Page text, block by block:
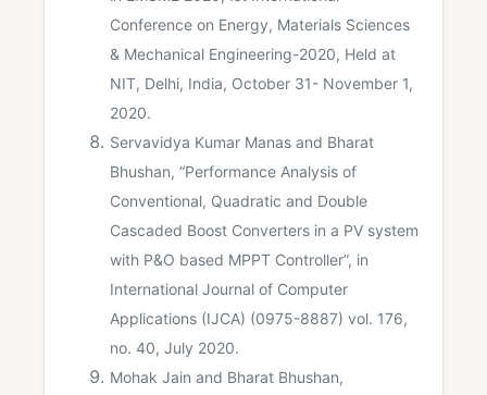
Conference on Energy, Materials Sciences
& Mechanical Engineering-2020, Held at
NIT, Delhi, India, October 31- November 1,
2020.
Servavidya Kumar Manas and Bharat
Bhushan, “Performance Analysis of
Conventional, Quadratic and Double
Cascaded Boost Converters in a PV system
with P&O based MPPT Controller”, in
International Journal of Computer
Applications (IJCA) (0975-8887) vol. 176,
no. 40, July 2020.
Mohak Jain and Bharat Bhushan,